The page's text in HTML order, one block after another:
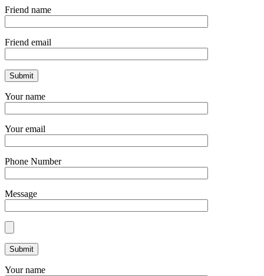
Friend name
Friend email
Your name
Your email
Phone Number
Message
Your name